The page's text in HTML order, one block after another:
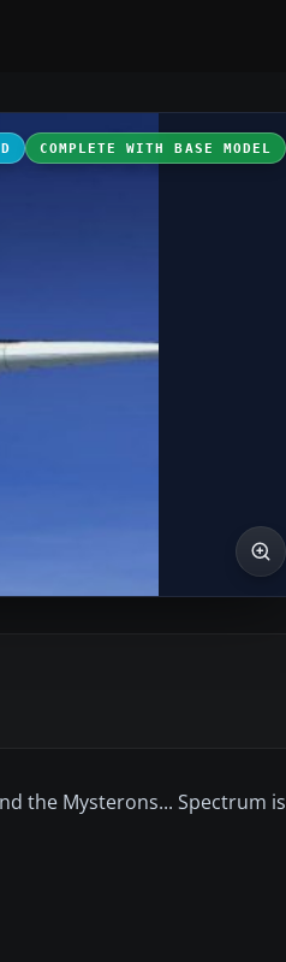
COMPLETE WITH BASE MODEL
the Mysterons... Spectrum is